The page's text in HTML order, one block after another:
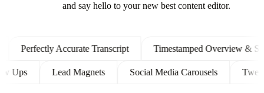
and say hello to your new best content editor.
Perfectly Accurate Transcript Timestamped Overview &
Ups Lead Magnets Social Media Carousels